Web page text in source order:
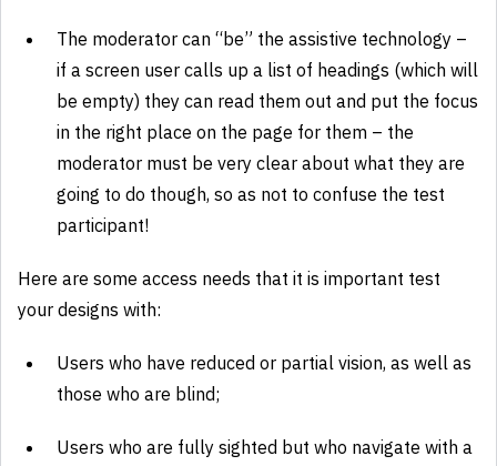
The moderator can “be” the assistive technology –
if a screen user calls up a list of headings (which will
be empty) they can read them out and put the focus
in the right place on the page for them – the
moderator must be very clear about what they are
going to do though, so as not to confuse the test
participant!
Here are some access needs that it is important test
your designs with:
Users who have reduced or partial vision, as well as
those who are blind;
Users who are fully sighted but who navigate with a